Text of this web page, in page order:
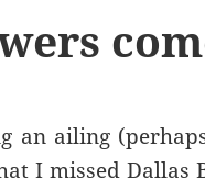
an ailing
I missed Dallas